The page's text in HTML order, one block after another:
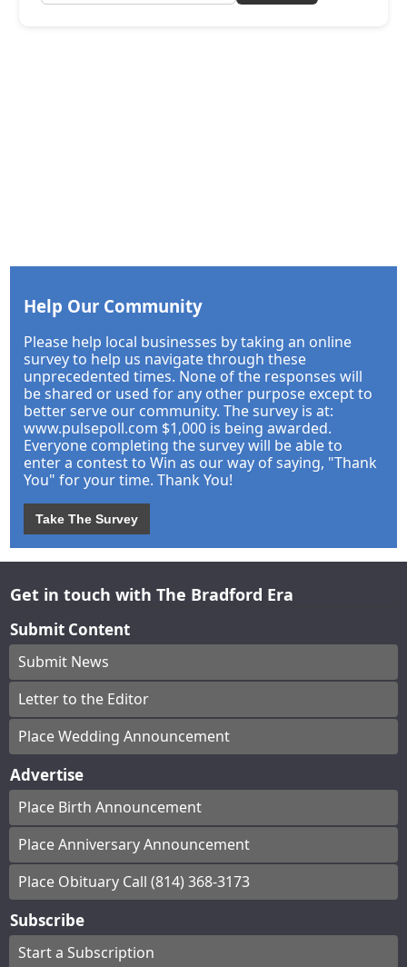
Help Our Community
Please help local businesses by taking an online
survey to help us navigate through these
unprecedented times. None of the responses will
be shared or used for any other purpose except to
better serve our community. The survey is at:
www.pulsepoll.com $1,000 is being awarded.
Everyone completing the survey will be able to
enter a contest to Win as our way of saying, "Thank
You" for your time. Thank You!
Take The Survey
Get in touch with The Bradford Era
Submit Content
Submit News
Letter to the Editor
Place Wedding Announcement
Advertise
Place Birth Announcement
Place Anniversary Announcement
Place Obituary Call (814) 368-3173
Subscribe
Start a Subscription